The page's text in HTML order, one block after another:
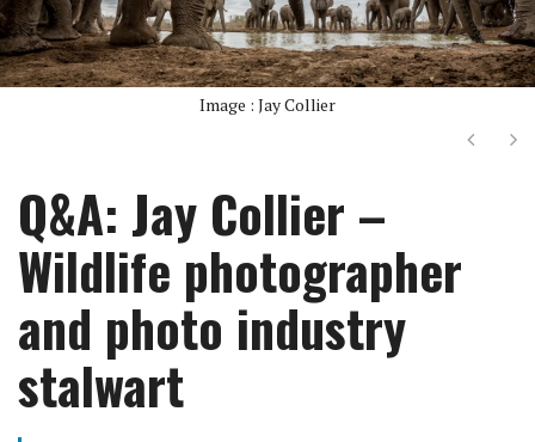
Image : Jay Collier
Next
Q&A: Jay Collier –
Wildlife photographer
and photo industry
stalwart